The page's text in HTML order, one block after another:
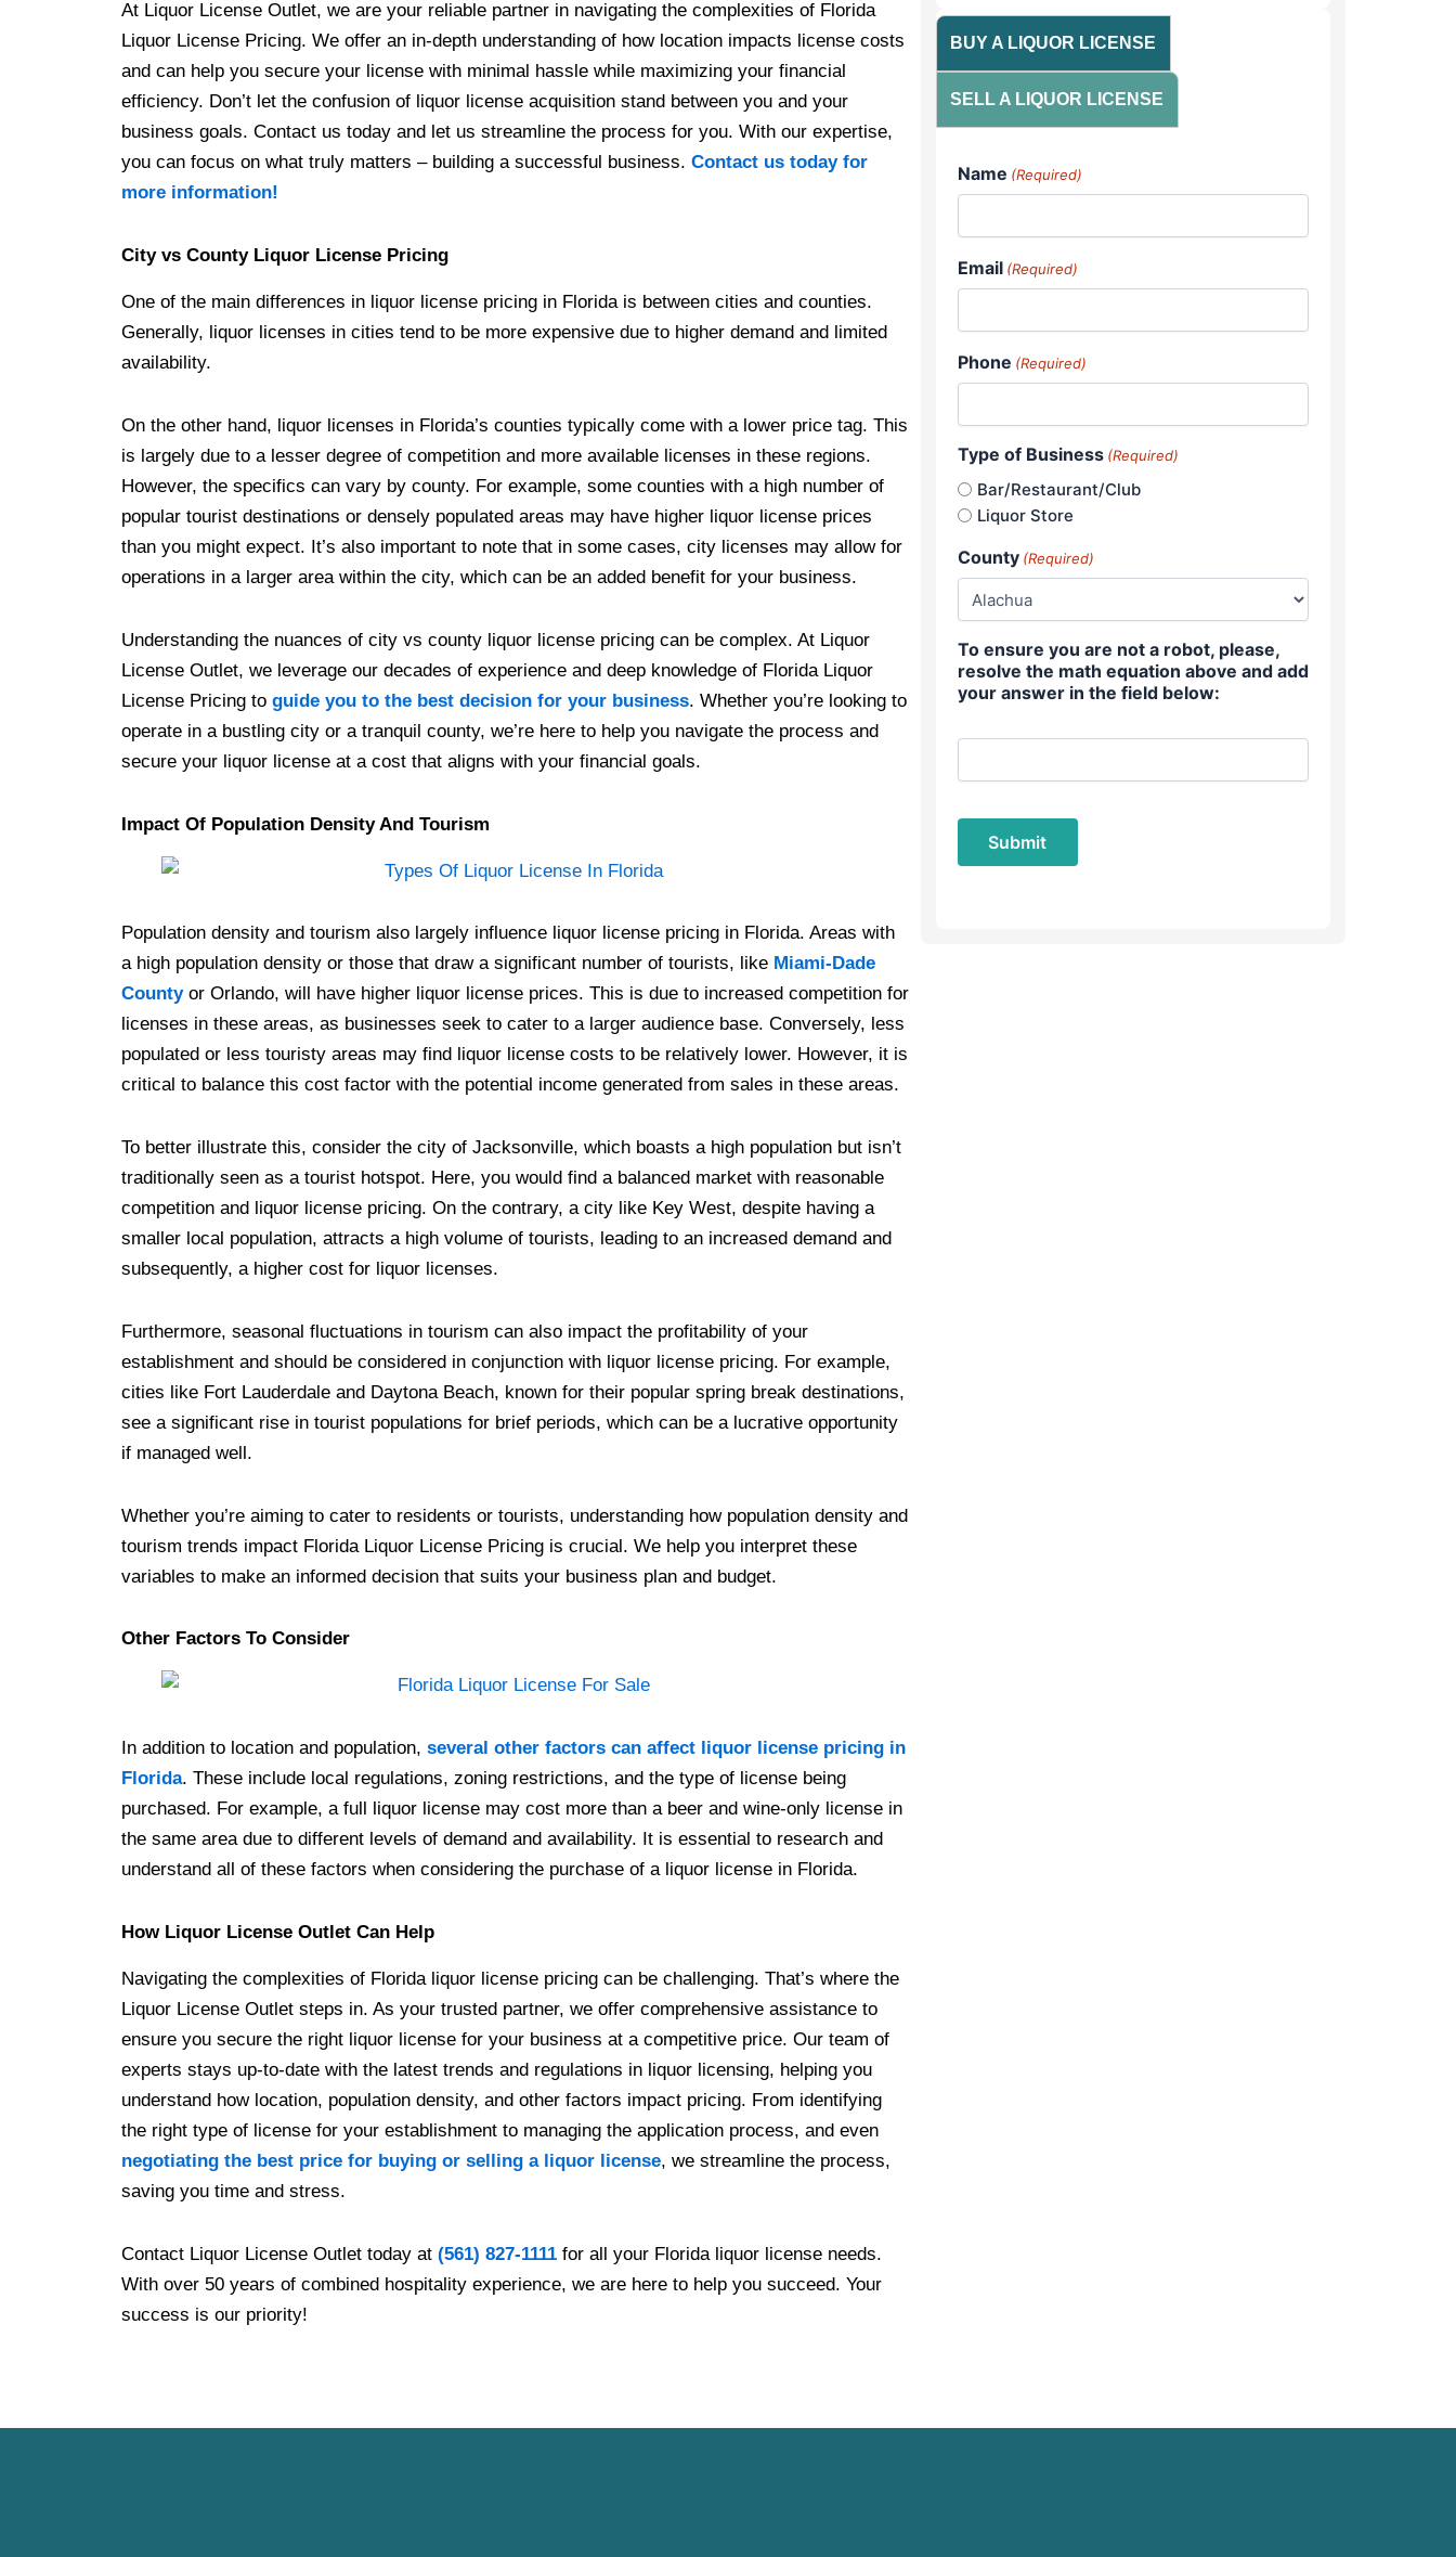
BUY A LIQUOR LICENSE
SELL A LIQUOR LICENSE
Name (Required)
Email (Required)
Phone (Required)
Type of Business (Required)
Bar/Restaurant/Club
Liquor Store
County (Required)
To ensure you are not a robot, please,
resolve the math equation above and add
your answer in the field below:
At Liquor License Outlet, we are your reliable partner in navigating the complexities of Florida
Liquor License Pricing. We offer an in-depth understanding of how location impacts license costs
and can help you secure your license with minimal hassle while maximizing your financial
efficiency. Don’t let the confusion of liquor license acquisition stand between you and your
business goals. Contact us today and let us streamline the process for you. With our expertise,
you can focus on what truly matters – building a successful business. Contact us today for
more information!
City vs County Liquor License Pricing
One of the main differences in liquor license pricing in Florida is between cities and counties.
Generally, liquor licenses in cities tend to be more expensive due to higher demand and limited
availability.
On the other hand, liquor licenses in Florida’s counties typically come with a lower price tag. This
is largely due to a lesser degree of competition and more available licenses in these regions.
However, the specifics can vary by county. For example, some counties with a high number of
popular tourist destinations or densely populated areas may have higher liquor license prices
than you might expect. It’s also important to note that in some cases, city licenses may allow for
operations in a larger area within the city, which can be an added benefit for your business.
Understanding the nuances of city vs county liquor license pricing can be complex. At Liquor
License Outlet, we leverage our decades of experience and deep knowledge of Florida Liquor
License Pricing to guide you to the best decision for your business. Whether you’re looking to
operate in a bustling city or a tranquil county, we’re here to help you navigate the process and
secure your liquor license at a cost that aligns with your financial goals.
Impact Of Population Density And Tourism
Population density and tourism also largely influence liquor license pricing in Florida. Areas with
a high population density or those that draw a significant number of tourists, like Miami-Dade
Countyor Orlando, will have higher liquor license prices. This is due to increased competition for
licenses in these areas, as businesses seek to cater to a larger audience base. Conversely, less
populated or less touristy areas may find liquor license costs to be relatively lower. However, it is
critical to balance this cost factor with the potential income generated from sales in these areas.
To better illustrate this, consider the city of Jacksonville, which boasts a high population but isn’t
traditionally seen as a tourist hotspot. Here, you would find a balanced market with reasonable
competition and liquor license pricing. On the contrary, a city like Key West, despite having a
smaller local population, attracts a high volume of tourists, leading to an increased demand and
subsequently, a higher cost for liquor licenses.
Furthermore, seasonal fluctuations in tourism can also impact the profitability of your
establishment and should be considered in conjunction with liquor license pricing. For example,
cities like Fort Lauderdale and Daytona Beach, known for their popular spring break destinations,
see a significant rise in tourist populations for brief periods, which can be a lucrative opportunity
if managed well.
Whether you’re aiming to cater to residents or tourists, understanding how population density and
tourism trends impact Florida Liquor License Pricing is crucial. We help you interpret these
variables to make an informed decision that suits your business plan and budget.
Other Factors To Consider
In addition to location and population, several other factors can affect liquor license pricing in
Florida. These include local regulations, zoning restrictions, and the type of license being
purchased. For example, a full liquor license may cost more than a beer and wine-only license in
the same area due to different levels of demand and availability. It is essential to research and
understand all of these factors when considering the purchase of a liquor license in Florida.
How Liquor License Outlet Can Help
Navigating the complexities of Florida liquor license pricing can be challenging. That’s where the
Liquor License Outlet steps in. As your trusted partner, we offer comprehensive assistance to
ensure you secure the right liquor license for your business at a competitive price. Our team of
experts stays up-to-date with the latest trends and regulations in liquor licensing, helping you
understand how location, population density, and other factors impact pricing. From identifying
the right type of license for your establishment to managing the application process, and even
negotiating the best price for buying or selling a liquor license, we streamline the process,
saving you time and stress.
Contact Liquor License Outlet today at (561) 827-1111 for all your Florida liquor license needs.
With over 50 years of combined hospitality experience, we are here to help you succeed. Your
success is our priority!